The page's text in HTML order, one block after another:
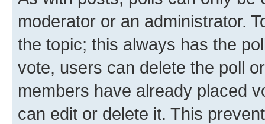
moderator or an administrator.
the topic; this always has the
vote, users can delete the poll
members have already placed
can edit or delete it. This